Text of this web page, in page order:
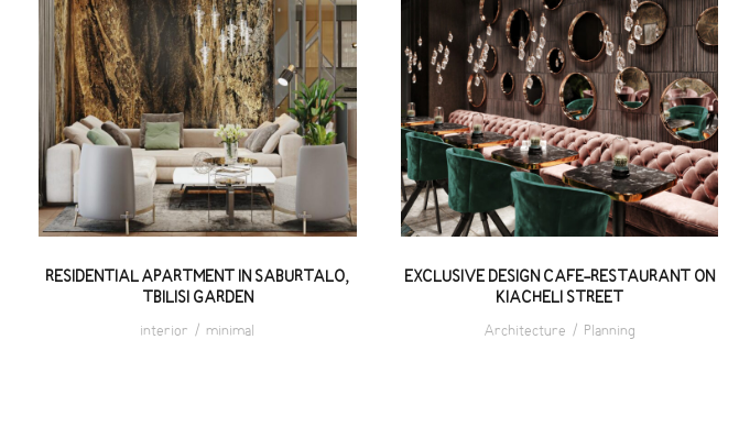
RESIDENTIAL APARTMENT IN
SABURTALO, TBILISI GARDEN
RESIDENTIAL APARTMENT IN SABURTALO,
TBILISI GARDEN
interior / minimal
EXCLUSIVE DESIGN CAFE-
RESTAURANT ON KIACHELI
STREET
EXCLUSIVE DESIGN CAFE-RESTAURANT ON
KIACHELI STREET
Architecture / Planning